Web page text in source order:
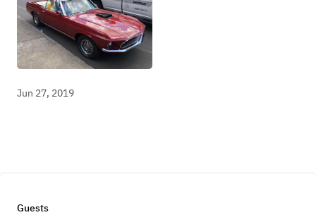
Jun 27, 2019
Guests